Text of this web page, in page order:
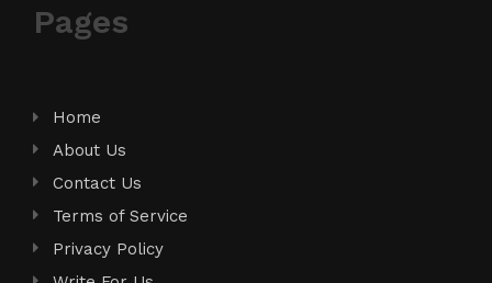
Pages
Home
About Us
Contact Us
Terms of Service
Privacy Policy